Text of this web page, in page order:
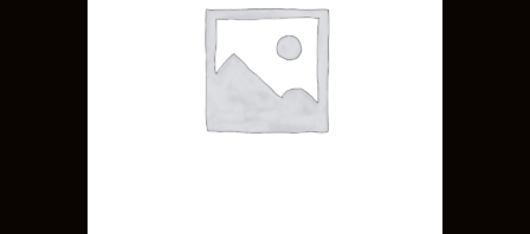
ADD TO CART